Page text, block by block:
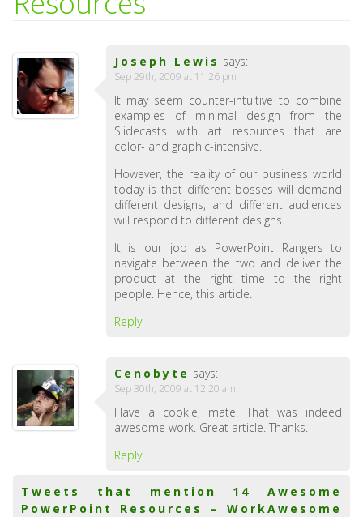
Joseph Lewis says:
Sep 29th, 2009 at 11:26 pm
It may seem counter-intuitive to combine
examples of minimal design from the
Slidecasts with art resources that are
color- and graphic-intensive.
However, the reality of our business world
today is that different bosses will demand
different designs, and different audiences
will respond to different designs.
It is our job as PowerPoint Rangers to
navigate between the two and deliver the
product at the right time to the right
people. Hence, this article.
Reply
Cenobyte says:
Sep 30th, 2009 at 12:20 am
Have a cookie, mate. That was indeed
awesome work. Great article. Thanks.
Reply
Tweets that mention 14 Awesome
PowerPoint Resources – WorkAwesome